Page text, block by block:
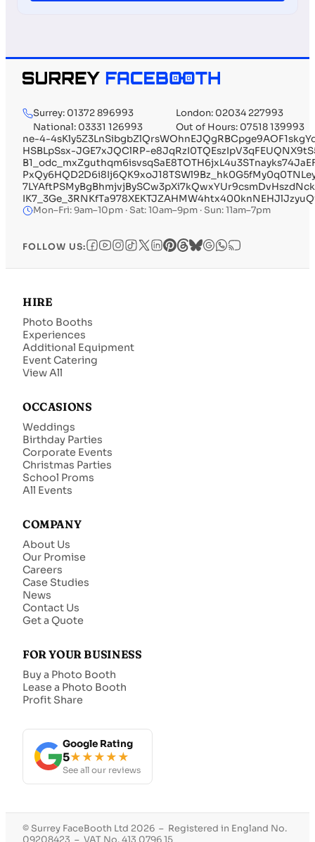
Surrey: 01372 896993
London: 02034 227993
National: 03331 126993
Out of Hours: 07518 139993
ne-4-
HSBLpSsx-JGE7xJQClRP-
Mon–Fri: 9am–10pm · Sat: 10am–9pm · Sun: 11am–7pm
FOLLOW US:
HIRE
Photo Booths
Experiences
Additional Equipment
Event Catering
View All
OCCASIONS
Weddings
Birthday Parties
Corporate Events
Christmas Parties
School Proms
All Events
COMPANY
About Us
Our Promise
Careers
Case Studies
News
Contact Us
Get a Quote
FOR YOUR BUSINESS
Buy a Photo Booth
Lease a Photo Booth
Profit Share
Google Rating
5★★★★★
See all our reviews
© Surrey FaceBooth Ltd 2026 – Registered in England No.